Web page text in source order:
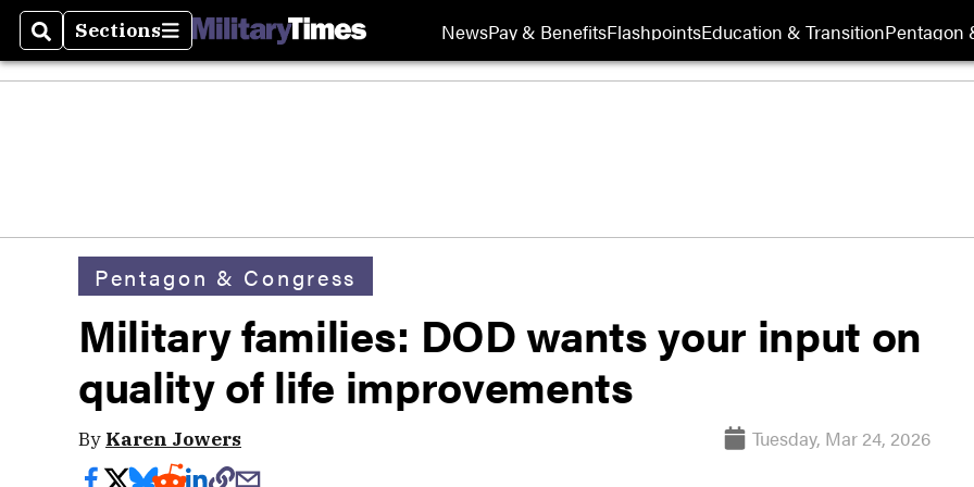
SearchSections
Sections NewsPay & BenefitsFlashpointsEducation & TransitionPentagon
Pentagon & Congress
Military families: DOD wants your input on
quality of life improvements
By Karen Jowers Tuesday, Mar 24, 2026